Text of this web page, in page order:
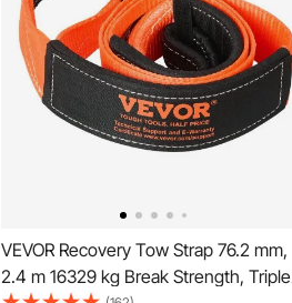
VEVOR Recovery Tow Strap 76.2 mm,
2.4 m 16329 kg Break Strength, Triple